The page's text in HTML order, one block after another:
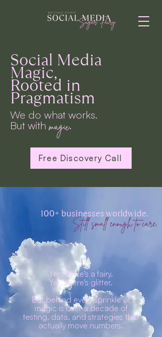
Social Media
Magic,
Rooted in
Pragmatism
We do what works.
But withmagic.
Free Discovery Call
100+ businesses worldwide.
Still small enough to care.
Yes, there's a fairy.
Yes, there's glitter.
But behind every sprinkle of
magic is over a decade of
testing, data, and strategies that
actually move numbers.